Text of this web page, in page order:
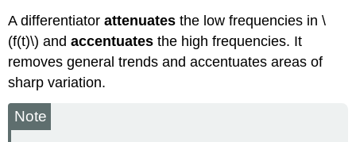
A differentiatorattenuates the low frequencies in \
(f(t)\) andaccentuates the high frequencies. It
removes general trends and accentuates areas of
sharp variation.
Note